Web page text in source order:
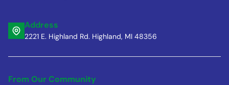
Address
2221 E. Highland Rd. Highland, MI 48356
From Our Community